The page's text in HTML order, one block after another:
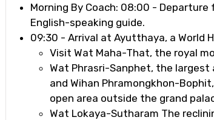
Morning By Coach: 08:00 -
English-speaking guide.
09:30 - Arrival at Ayutthaya, a World
Visit Wat Maha-That, the royal
Wat Phrasri-Sanphet, the
and Wihan Phramongkhon-
open area outside the grand
Wat Lokaya-Sutharam The